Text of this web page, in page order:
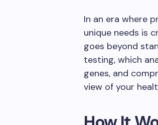
In an era where
unique needs is
goes beyond
testing, which
genes, and
view of your